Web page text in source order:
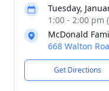
Tuesday,
1:00 - 2:00 pm
McDonald
668 Walton
Get Directions